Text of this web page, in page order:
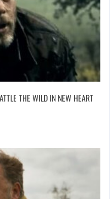
THE WILD IN NEW HEART